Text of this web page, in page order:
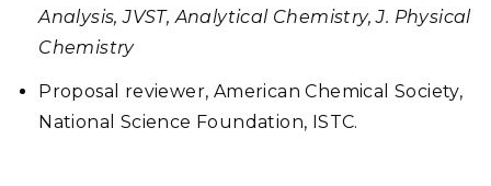
Analysis, JVST, Analytical Chemistry, J. Physical
Chemistry
Proposal reviewer, American Chemical Society,
National Science Foundation, ISTC.